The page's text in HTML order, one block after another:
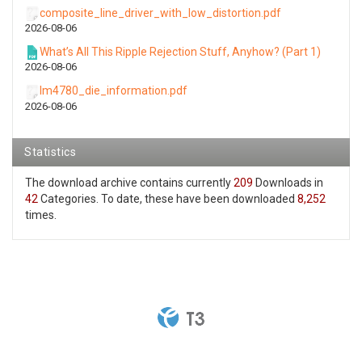
composite_line_driver_with_low_distortion.pdf
2026-08-06
What’s All This Ripple Rejection Stuff, Anyhow? (Part 1)
2026-08-06
lm4780_die_information.pdf
2026-08-06
Statistics
The download archive contains currently209 Downloads in
42 Categories. To date, these have been downloaded 8,252
times.